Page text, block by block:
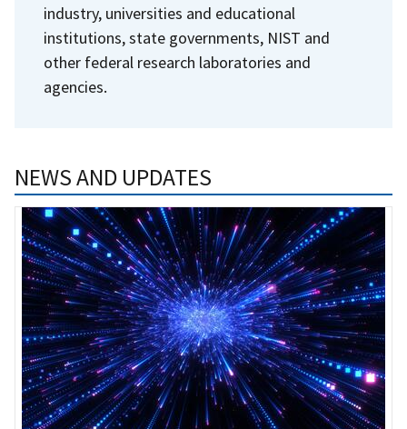
industry, universities and educational
institutions, state governments, NIST and
other federal research laboratories and
agencies.
NEWS AND UPDATES